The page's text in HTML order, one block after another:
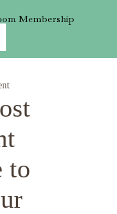
Membership
to